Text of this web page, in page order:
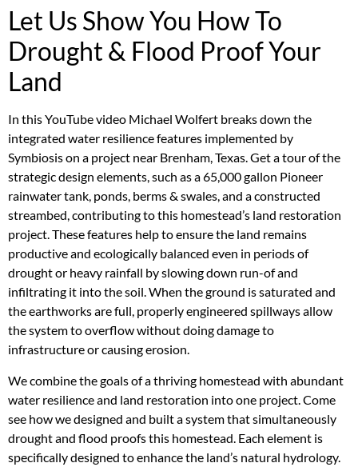
Let Us Show You How To
Drought & Flood Proof Your
Land
In this YouTube video Michael Wolfert breaks down the
integrated water resilience features implemented by
Symbiosis on a project near Brenham, Texas. Get a tour of the
strategic design elements, such as a 65,000 gallon Pioneer
rainwater tank, ponds, berms & swales, and a constructed
streambed, contributing to this homestead’s land restoration
project. These features help to ensure the land remains
productive and ecologically balanced even in periods of
drought or heavy rainfall by slowing down run-of and
infiltrating it into the soil. When the ground is saturated and
the earthworks are full, properly engineered spillways allow
the system to overflow without doing damage to
infrastructure or causing erosion.
We combine the goals of a thriving homestead with abundant
water resilience and land restoration into one project. Come
see how we designed and built a system that simultaneously
drought and flood proofs this homestead. Each element is
specifically designed to enhance the land’s natural hydrology.